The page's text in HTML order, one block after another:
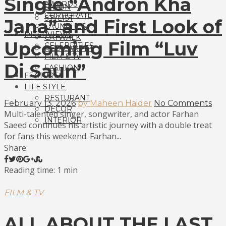
SALON
STYLIST
AWARDS
CORPORATE
LAUNCHES
CATWALK
RED CARPET
INTERVIEWS
CELEBRITIES
FILM & TV
FASHION
FEATURES
LIFE STYLE
RESTURANT
DECOR
INTERIOR
Single “Andron Kha
Jana” and First Look of
Upcoming Film “Luv
Di Saun”
February 13, 2026 by Maheen Haider No Comments
Multi-talented singer, songwriter, and actor Farhan
Saeed continues his artistic journey with a double treat
for fans this weekend. Farhan...
Share:
Reading time: 1 min
FILM & TV